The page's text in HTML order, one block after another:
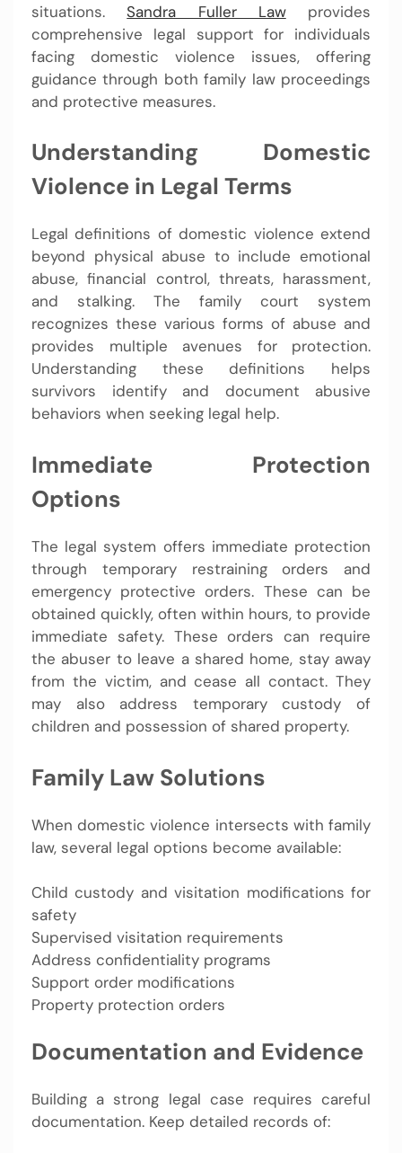
situations. Sandra Fuller Lawprovides
comprehensive legal support for individuals
facing domestic violence issues, offering
guidance through both family law proceedings
and protective measures.
Understanding Domestic
Violence in Legal Terms
Legal definitions of domestic violence extend
beyond physical abuse to include emotional
abuse, financial control, threats, harassment,
and stalking. The family court system
recognizes these various forms of abuse and
provides multiple avenues for protection.
Understanding these definitions helps
survivors identify and document abusive
behaviors when seeking legal help.
Immediate Protection
Options
The legal system offers immediate protection
through temporary restraining orders and
emergency protective orders. These can be
obtained quickly, often within hours, to provide
immediate safety. These orders can require
the abuser to leave a shared home, stay away
from the victim, and cease all contact. They
may also address temporary custody of
children and possession of shared property.
Family Law Solutions
When domestic violence intersects with family
law, several legal options become available:
Child custody and visitation modifications for
safety
Supervised visitation requirements
Address confidentiality programs
Support order modifications
Property protection orders
Documentation and Evidence
Building a strong legal case requires careful
documentation. Keep detailed records of: